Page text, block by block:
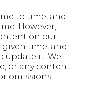
to time, and
However,
on our
given time, and
update it. We
or any content
omissions.